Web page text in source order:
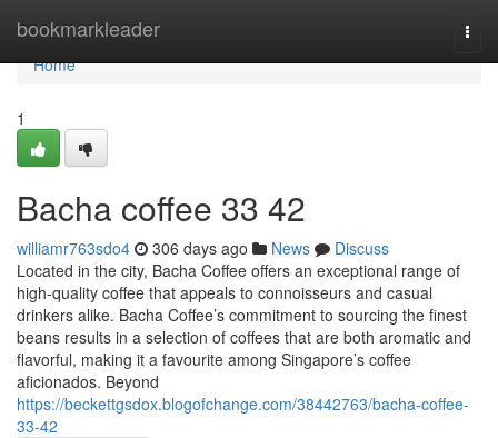
bookmarkleader
Home
Home
1
Bacha coffee 33 42
williamr763sdo4 306 days ago News
Discuss
Located in the city, Bacha Coffee offers an exceptional range of
high-quality coffee that appeals to connoisseurs and casual
drinkers alike. Bacha Coffee’s commitment to sourcing the finest
beans results in a selection of coffees that are both aromatic and
flavorful, making it a favourite among Singapore’s coffee
aficionados. Beyond
https://beckettgsdox.blogofchange.com/38442763/bacha-coffee-
33-42